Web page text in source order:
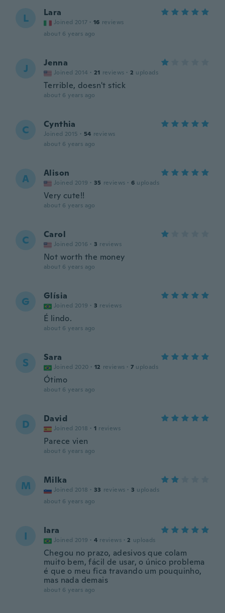
L Lara
Joined 2017 · 16 reviews
about 6 years ago
J Jenna
Joined 2014 · 21 reviews · 2 uploads
Terrible, doesn't stick
about 6 years ago
C Cynthia
Joined 2015 · 54 reviews
about 6 years ago
A Alison
Joined 2019 · 35 reviews · 6 uploads
Very cute!!
about 6 years ago
C Carol
Joined 2016 · 3 reviews
Not worth the money
about 6 years ago
G Glísia
Joined 2019 · 3 reviews
É lindo.
about 6 years ago
S Sara
Joined 2020 · 12 reviews · 7 uploads
Ótimo
about 6 years ago
D David
Joined 2018 · 1 reviews
Parece vien
about 6 years ago
M Milka
Joined 2018 · 33 reviews · 3 uploads
about 6 years ago
I Iara
Joined 2019 · 4 reviews · 2 uploads
Chegou no prazo, adesivos que colam
muito bem, fácil de usar, o único problema
é que o meu fica travando um pouquinho,
mas nada demais
about 6 years ago